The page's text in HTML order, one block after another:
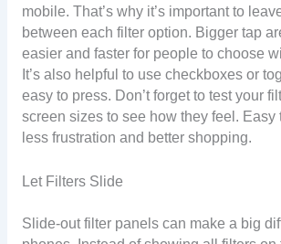
mobile. That’s why it’s important to
between each filter option. Bigger tap
easier and faster for people to choose
It’s also helpful to use checkboxes or
easy to press. Don’t forget to test your
screen sizes to see how they feel. Easy
less frustration and better shopping.
Let Filters Slide
Slide-out filter panels can make a big